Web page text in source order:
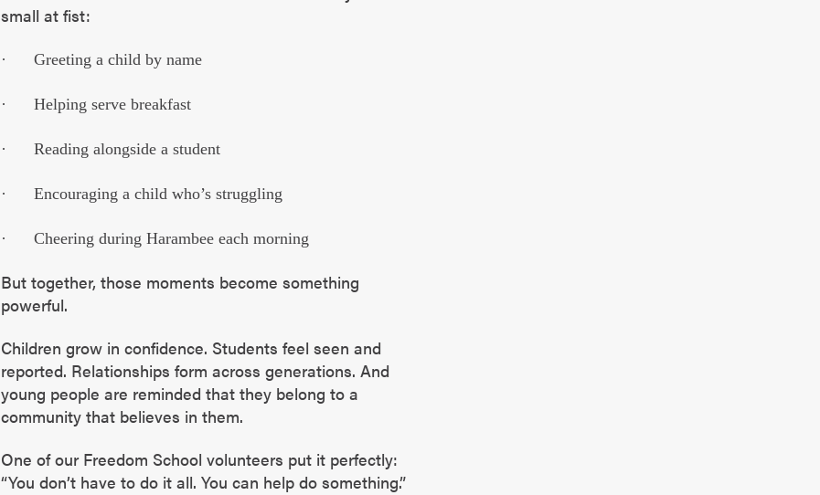
small at fist:
· Greeting a child by name
· Helping serve breakfast
· Reading alongside a student
· Encouraging a child who’s struggling
· Cheering during Harambee each morning
But together, those moments become something
powerful.
Children grow in confidence. Students feel seen and
reported. Relationships form across generations. And
young people are reminded that they belong to a
community that believes in them.
One of our Freedom School volunteers put it perfectly:
“You don’t have to do it all. You can help do something.”